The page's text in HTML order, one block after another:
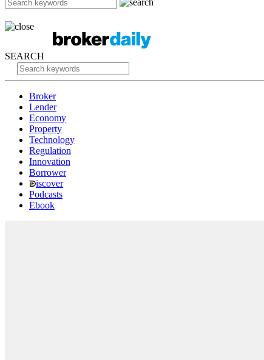
SEARCH
Broker
Lender
Economy
Property
Technology
Regulation
Innovation
Borrower
iscover
Podcasts
Ebook